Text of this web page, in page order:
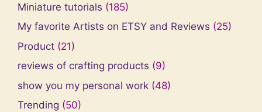
Miniature tutorials (185)
My favorite Artists on ETSY and Reviews (25)
Product (21)
reviews of crafting products (9)
show you my personal work (48)
Trending (50)